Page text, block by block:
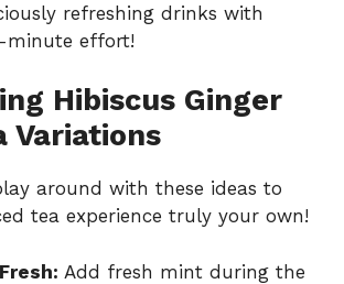
refreshing drinks with
minute effort!
Hibiscus Ginger
Variations
around with these ideas to
tea experience truly your own!
Add fresh mint during the